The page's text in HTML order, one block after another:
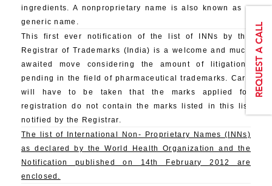
ingredients. A nonproprietary name is also known as a
generic name.
This first ever notification of the list of INNs by the
Registrar of Trademarks (India) is a welcome and much
awaited move considering the amount of litigations
pending in the field of pharmaceutical trademarks. Care
will have to be taken that the marks applied for
registration do not contain the marks listed in this list
notified by the Registrar.
The list of International Non- Proprietary Names (INNs)
as declared by the World Health Organization and the
Notification published on 14th February 2012 are
enclosed.